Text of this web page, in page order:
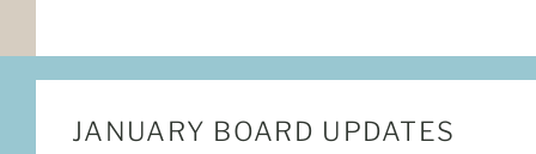
JANUARY BOARD UPDATES